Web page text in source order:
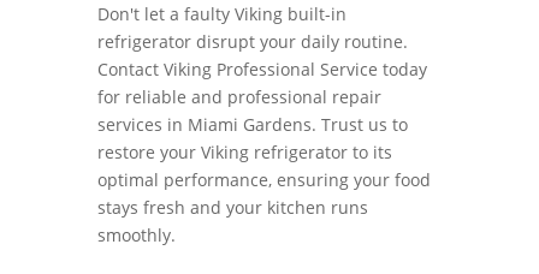
Don't let a faulty Viking built-in
refrigerator disrupt your daily routine.
Contact Viking Professional Service today
for reliable and professional repair
services in Miami Gardens. Trust us to
restore your Viking refrigerator to its
optimal performance, ensuring your food
stays fresh and your kitchen runs
smoothly.